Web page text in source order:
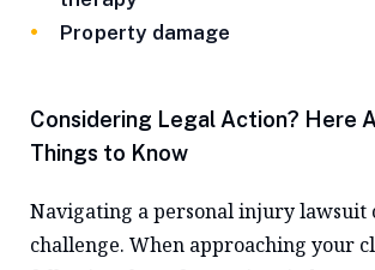
Property damage
Considering Legal Action? Here
Things to Know
Navigating a personal injury lawsuit
challenge. When approaching your